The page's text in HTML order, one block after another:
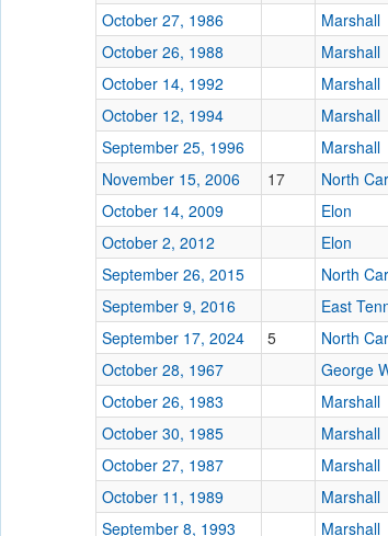
October 27, 1986
Marshall
October 26, 1988
Marshall
October 14, 1992
Marshall
October 12, 1994
Marshall
September 25, 1996
Marshall
November 15, 2006
17 North
October 14, 2009
Elon
October 2, 2012
Elon
September 26, 2015
North
September 9, 2016
East
September 17, 2024
5 North
October 28, 1967
George
October 26, 1983
Marshall
October 30, 1985
Marshall
October 27, 1987
Marshall
October 11, 1989
Marshall
September 8, 1993
Marshall